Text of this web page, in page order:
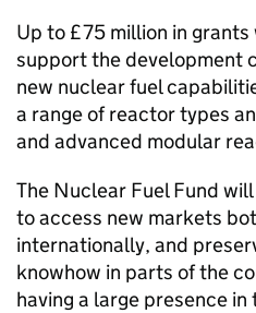
Up to £75 million in
support the development
new nuclear fuel
a range of reactor types
and advanced modular
The Nuclear Fuel Fund
to access new markets
internationally, and
knowhow in parts of the
having a large presence